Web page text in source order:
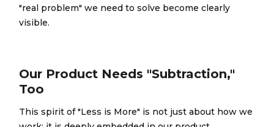
"real problem" we need to solve become clearly
visible.
Our Product Needs "Subtraction,"
Too
This spirit of "Less is More" is not just about how we